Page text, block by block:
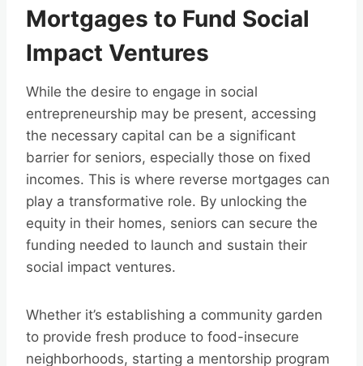
Mortgages to Fund Social
Impact Ventures
While the desire to engage in social
entrepreneurship may be present, accessing
the necessary capital can be a significant
barrier for seniors, especially those on fixed
incomes. This is where reverse mortgages can
play a transformative role. By unlocking the
equity in their homes, seniors can secure the
funding needed to launch and sustain their
social impact ventures.
Whether it’s establishing a community garden
to provide fresh produce to food-insecure
neighborhoods, starting a mentorship program